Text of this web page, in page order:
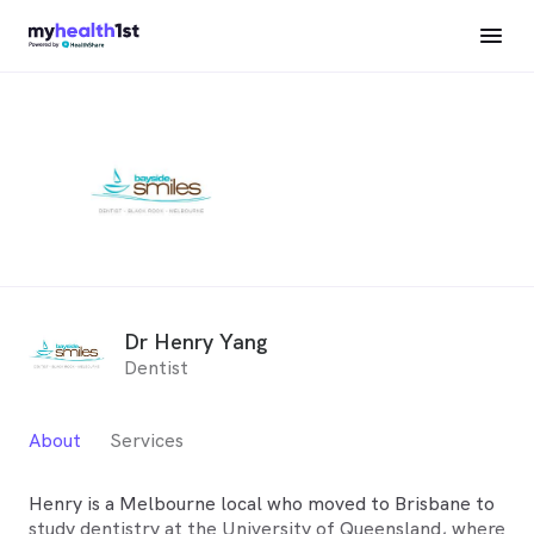
Dr Henry Yang
Dentist
About Services
Henry is a Melbourne local who moved to Brisbane to
study dentistry at the University of Queensland, where